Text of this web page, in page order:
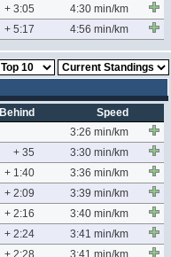
+ 3:05
4:30 min/km
+ 5:17 4:56 min/km
Behind
Speed
3:26 min/km
+ 35
3:30 min/km
+ 1:40
3:36 min/km
+ 2:09
3:39 min/km
+ 2:16
3:40 min/km
+ 2:24
3:41 min/km
+ 2:28 3:41 min/km